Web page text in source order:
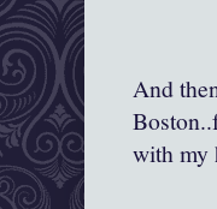
And
with my